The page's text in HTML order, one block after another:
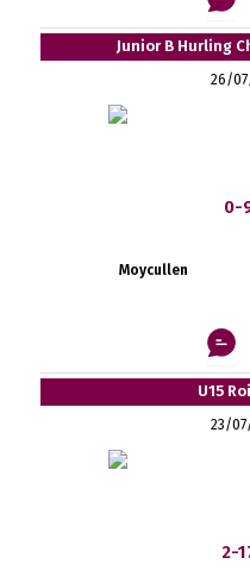
Junior B Hurling
26/
0-
Moycullen
U15
23/
2-